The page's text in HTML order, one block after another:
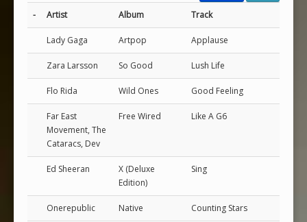
- Artist Album Track
Lady Gaga Artpop Applause
Zara Larsson So Good Lush Life
Flo Rida Wild Ones Good Feeling
Far East
Movement, The
Cataracs, Dev
Free Wired Like A G6
Ed Sheeran
X (Deluxe
Edition)
Sing
Onerepublic Native Counting Stars